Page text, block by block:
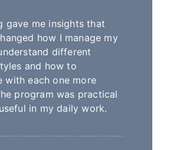
gave me insights that
how I manage my
different
and how to
with each one more
program was practical
in my daily work.